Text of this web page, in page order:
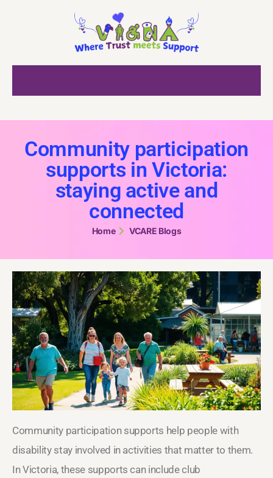
Community participation
supports in Victoria:
staying active and
connected
Home VCARE Blogs
Community participation supports help people with
disability stay involved in activities that matter to them.
In Victoria, these supports can include club